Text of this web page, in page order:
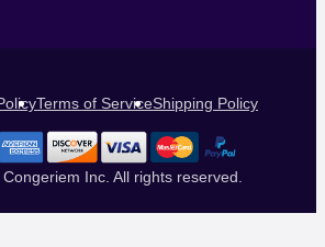
Terms of ServiceShipping Policy
Inc. All rights reserved.